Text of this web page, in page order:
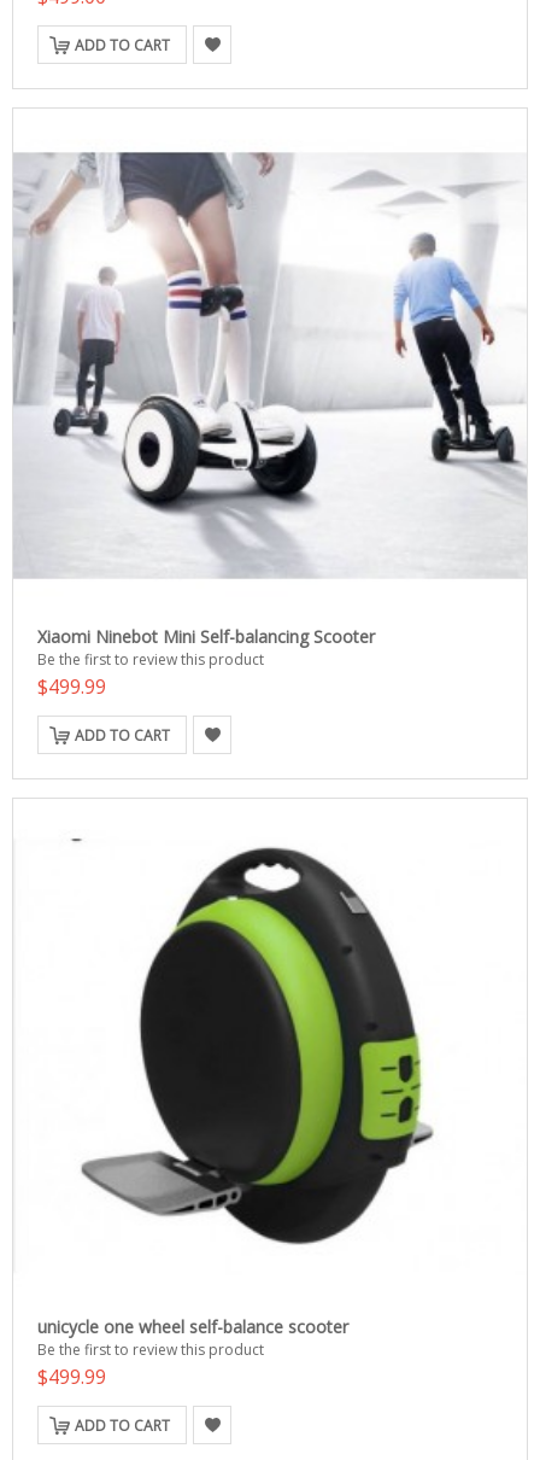
ADD TO CART
Xiaomi Ninebot Mini Self-balancing Scooter
Be the first to review this product
$499.99
ADD TO CART
unicycle one wheel self-balance scooter
Be the first to review this product
$499.99
ADD TO CART